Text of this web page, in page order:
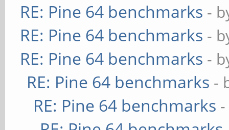
RE: Pine 64 benchmarks -
RE: Pine 64 benchmarks -
RE: Pine 64 benchmarks -
RE: Pine 64 benchmarks -
RE: Pine 64 benchmarks